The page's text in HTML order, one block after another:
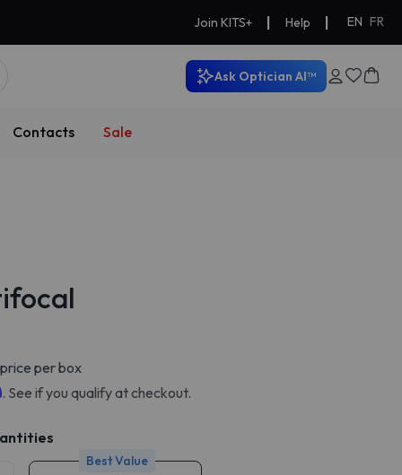
Join KITS+ Help EN FR
Ask Optician AI™
Contacts Sale
per box
. See if you qualify at checkout.
Best Value